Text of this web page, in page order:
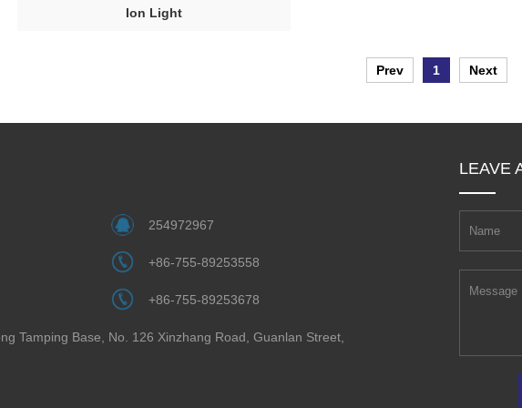
Ion Light
Prev 1 Next
254972967
+86-755-89253558
+86-755-89253678
Tamping Base, No. 126 Xinzhang Road, Guanlan Street,
LEAVE